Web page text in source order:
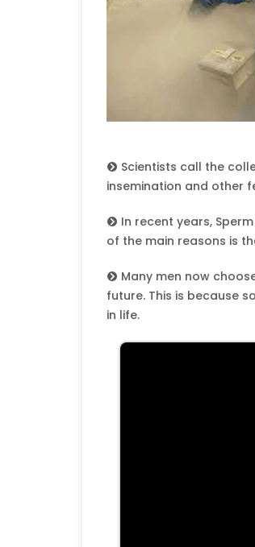
Scientists call the
insemination and other
In recent years,
of the main reasons is
Many men now
future. This is because
in life.